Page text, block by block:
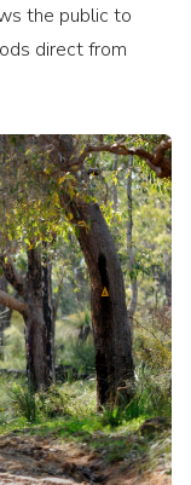
the public to
direct from